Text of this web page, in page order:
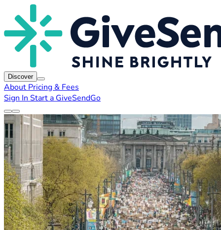
Discover
About Pricing & Fees
Sign In Start a GiveSendGo